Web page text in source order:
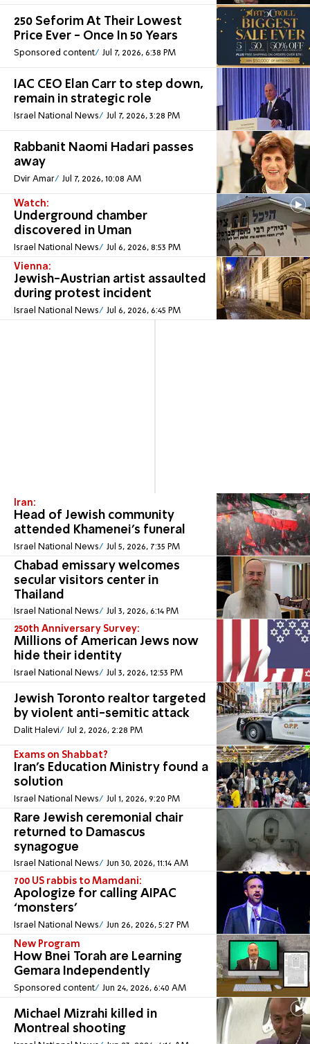
250 Seforim At Their Lowest
Price Ever - Once In 50 Years
Sponsored content Jul 7, 2026, 6:38 PM
IAC CEO Elan Carr to step down,
remain in strategic role
Israel National News Jul 7, 2026, 3:28 PM
Rabbanit Naomi Hadari passes
away
Dvir Amar Jul 7, 2026, 10:08 AM
Watch:
Underground chamber
discovered in Uman
Israel National News Jul 6, 2026, 8:53 PM
Vienna:
Jewish-Austrian artist assaulted
during protest incident
Israel National News Jul 6, 2026, 6:45 PM
Iran:
Head of Jewish community
attended Khamenei’s funeral
Israel National News Jul 5, 2026, 7:35 PM
Chabad emissary welcomes
secular visitors center in
Thailand
Israel National News Jul 3, 2026, 6:14 PM
250th Anniversary Survey:
Millions of American Jews now
hide their identity
Israel National News Jul 3, 2026, 12:53 PM
Jewish Toronto realtor targeted
by violent anti-semitic attack
Dalit Halevi Jul 2, 2026, 2:28 PM
Exams on Shabbat?
Iran's Education Ministry found a
solution
Israel National News Jul 1, 2026, 9:20 PM
Rare Jewish ceremonial chair
returned to Damascus
synagogue
Israel National News Jun 30, 2026, 11:14 AM
700 US rabbis to Mamdani:
Apologize for calling AIPAC
‘monsters’
Israel National News Jun 26, 2026, 5:27 PM
New Program
How Bnei Torah are Learning
Gemara Independently
Sponsored content Jun 24, 2026, 6:40 AM
Michael Mizrahi killed in
Montreal shooting